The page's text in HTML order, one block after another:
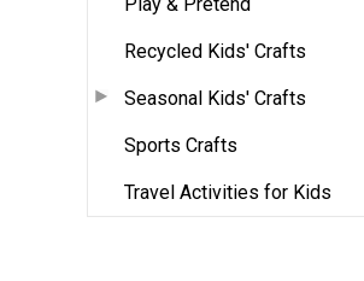
Recycled Kids' Crafts
Seasonal Kids' Crafts
Sports Crafts
Travel Activities for Kids